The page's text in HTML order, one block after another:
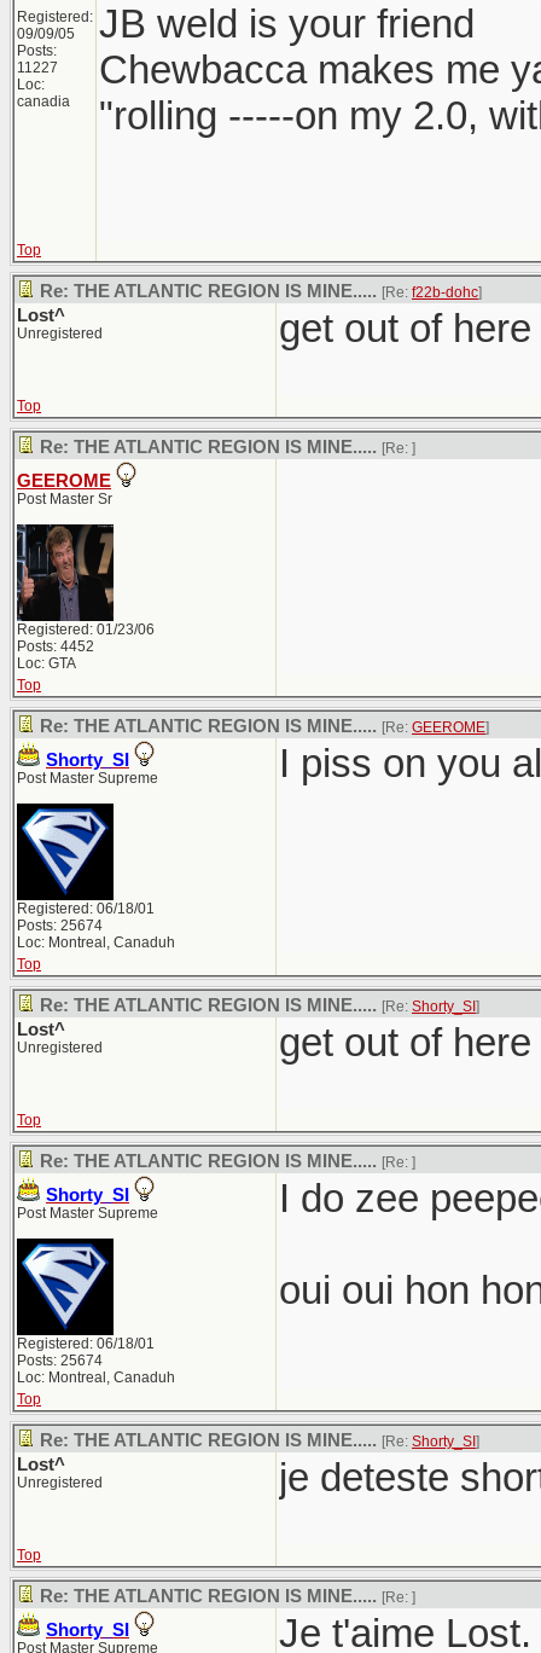
Registered:
09/09/05
Posts:
11227
Loc:
canadia
JB weld is your friend
Chewbacca makes me
"rolling -----on my 2.0,
Top
Re: THE ATLANTIC REGION IS MINE..... [Re: f22b-dohc]
Lost^
Unregistered get out of here
Top
Re: THE ATLANTIC REGION IS MINE..... [Re: ]
GEEROME
Post Master Sr
Registered: 01/23/06
Posts: 4452
Loc: GTA
Top
Re: THE ATLANTIC REGION IS MINE..... [Re: GEEROME]
Shorty_SI
Post Master Supreme
Registered: 06/18/01
Posts: 25674
Loc: Montreal, Canaduh
I piss on you
Top
Re: THE ATLANTIC REGION IS MINE..... [Re: Shorty_SI ]
Lost^
Unregistered get out of
Top
Re: THE ATLANTIC REGION IS MINE..... [Re: ]
Shorty_SI
Post Master Supreme
Registered: 06/18/01
Posts: 25674
Loc: Montreal, Canaduh
I do zee
oui oui hon
Top
Re: THE ATLANTIC REGION IS MINE..... [Re: Shorty_SI ]
Lost^
Unregistered je deteste
Top
Re: THE ATLANTIC REGION IS MINE..... [Re: ]
Shorty_SI
Post Master Supreme Je t'aime